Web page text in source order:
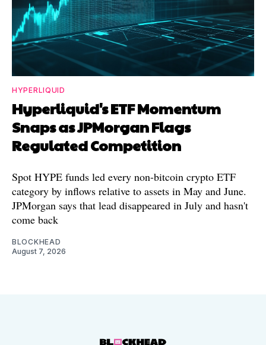
HYPERLIQUID
Hyperliquid's ETF Momentum
Snaps as JPMorgan Flags
Regulated Competition
Spot HYPE funds led every non-bitcoin crypto ETF
category by inflows relative to assets in May and June.
JPMorgan says that lead disappeared in July and hasn't
come back
BLOCKHEAD
August 7, 2026